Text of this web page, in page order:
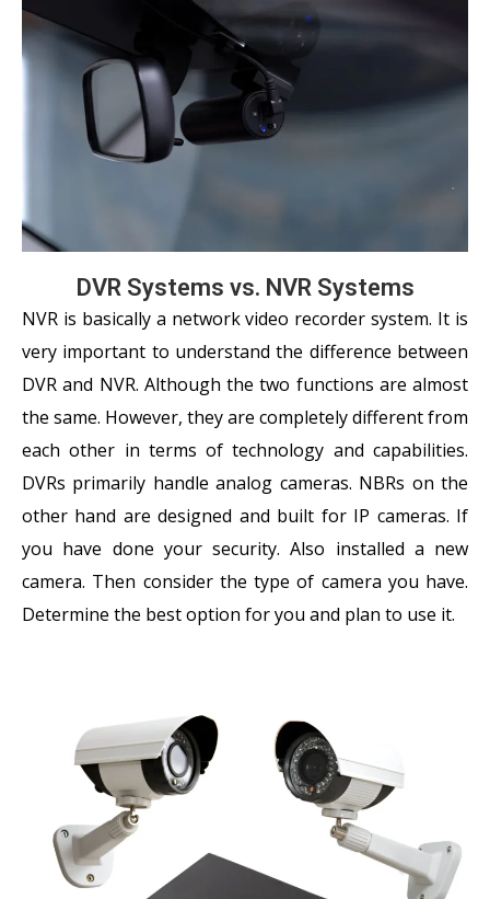
DVR Systems vs. NVR Systems
NVR is basically a network video recorder system. It is
very important to understand the difference between
DVR and NVR. Although the two functions are almost
the same. However, they are completely different from
each other in terms of technology and capabilities.
DVRs primarily handle analog cameras. NBRs on the
other hand are designed and built for IP cameras. If
you have done your security. Also installed a new
camera. Then consider the type of camera you have.
Determine the best option for you and plan to use it.